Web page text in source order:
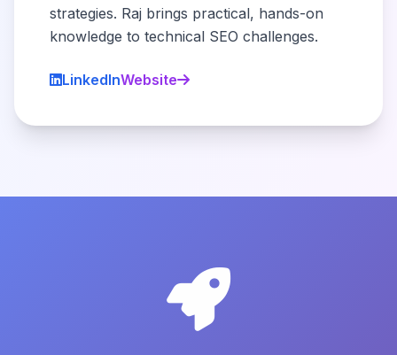
strategies. Raj brings practical, hands-on
knowledge to technical SEO challenges.
LinkedInWebsite